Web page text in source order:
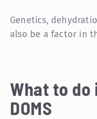
Genetics,
also be a factor in
What to do
DOMS